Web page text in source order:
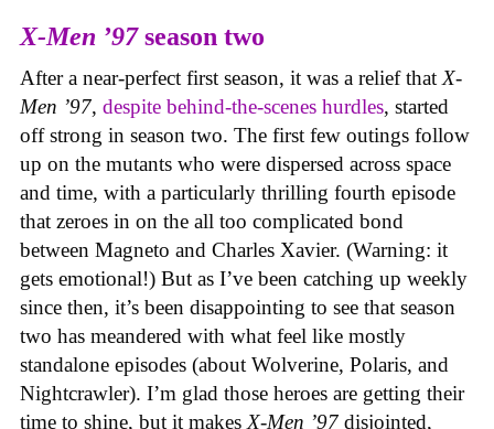
X-Men ’97season two
After a near-perfect first season, it was a relief thatX-
Men ’97, despite behind-the-scenes hurdles, started
off strong in season two. The first few outings follow
up on the mutants who were dispersed across space
and time, with a particularly thrilling fourth episode
that zeroes in on the all too complicated bond
between Magneto and Charles Xavier. (Warning: it
gets emotional!) But as I’ve been catching up weekly
since then, it’s been disappointing to see that season
two has meandered with what feel like mostly
standalone episodes (about Wolverine, Polaris, and
Nightcrawler). I’m glad those heroes are getting their
time to shine, but it makesX-Men ’97 disjointed,